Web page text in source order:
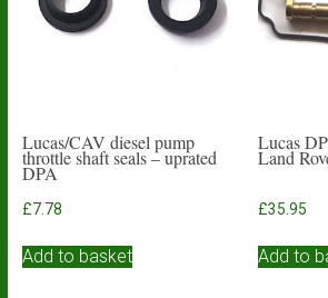
Lucas/CAV diesel pump
throttle shaft seals – uprated
DPA
£7.78
Add to basket
Lucas
Land
£35.95
Add to